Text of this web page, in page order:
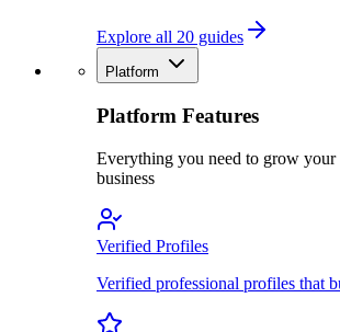
Explore all 20 guides
Platform
Platform Features
Everything you need to grow your
business
Verified Profiles
Verified professional profiles that